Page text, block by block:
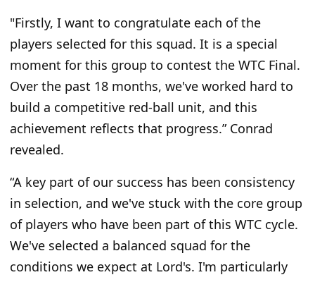
"Firstly, I want to congratulate each of the
players selected for this squad. It is a special
moment for this group to contest the WTC Final.
Over the past 18 months, we've worked hard to
build a competitive red-ball unit, and this
achievement reflects that progress.” Conrad
revealed.
“A key part of our success has been consistency
in selection, and we've stuck with the core group
of players who have been part of this WTC cycle.
We've selected a balanced squad for the
conditions we expect at Lord's. I'm particularly